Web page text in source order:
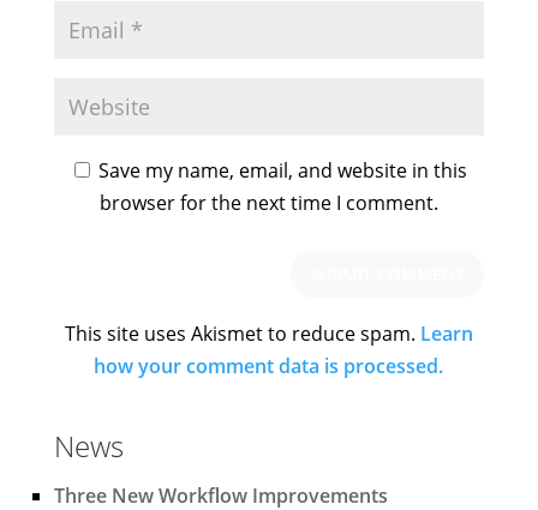
Save my name, email, and website in this
browser for the next time I comment.
This site uses Akismet to reduce spam. Learn
how your comment data is processed.
News
Three New Workflow Improvements